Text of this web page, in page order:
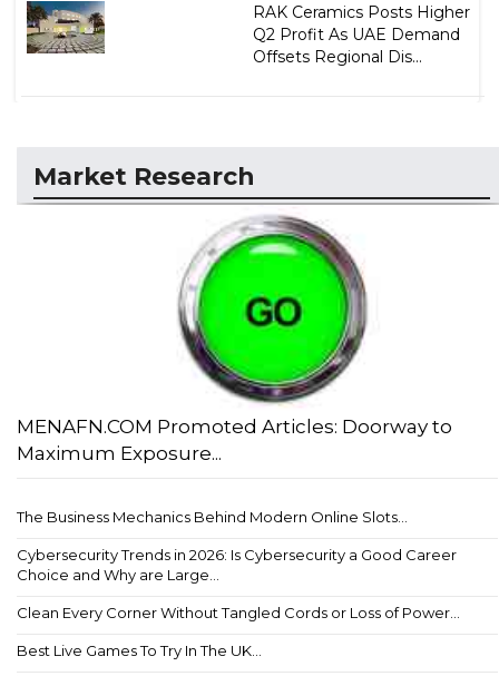
RAK Ceramics Posts Higher
Q2 Profit As UAE Demand
Offsets Regional Dis...
Market Research
MENAFN.COM Promoted Articles: Doorway to
Maximum Exposure...
The Business Mechanics Behind Modern Online Slots...
Cybersecurity Trends in 2026: Is Cybersecurity a Good Career
Choice and Why are Large...
Clean Every Corner Without Tangled Cords or Loss of Power...
Best Live Games To Try In The UK...